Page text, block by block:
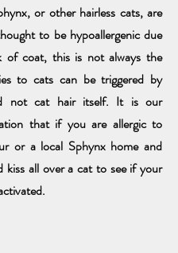
or other hairless cats, are
to be hypoallergenic due
of coat, this is not always the
to cats can be triggered by
not cat hair itself. It is our
that if you are allergic to
or a local Sphynx home and
kiss all over a cat to see if your